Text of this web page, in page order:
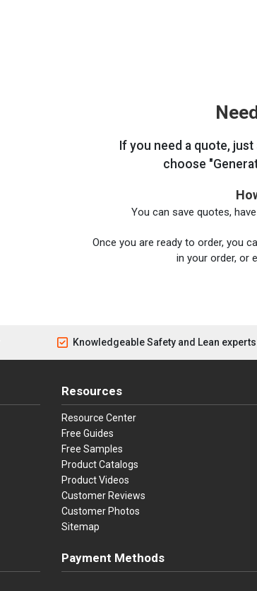
If you need a quote,
choose
You can save quotes,
Once you are ready to order, you
in your order, or
Knowledgeable Safety and Lean experts
Resources
Resource Center
Free Guides
Free Samples
Product Catalogs
Product Videos
Customer Reviews
Customer Photos
Sitemap
Payment Methods